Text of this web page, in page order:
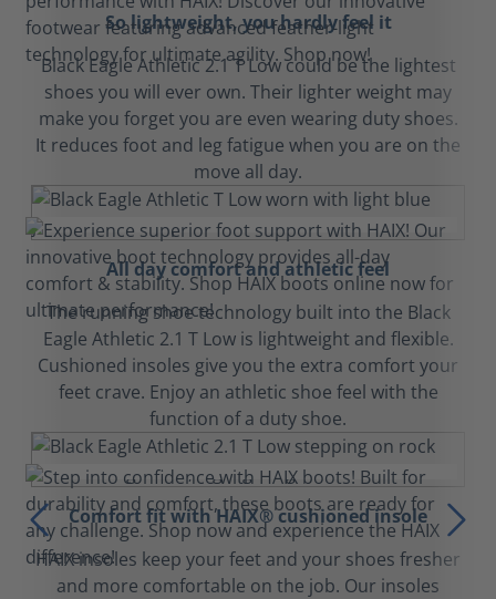
So lightweight, you hardly feel it
Black Eagle Athletic 2.1 T Low could be the lightest
shoes you will ever own. Their lighter weight may
make you forget you are even wearing duty shoes.
It reduces foot and leg fatigue when you are on the
move all day.
All day comfort and athletic feel
The running shoe technology built into the Black
Eagle Athletic 2.1 T Low is lightweight and flexible.
Cushioned insoles give you the extra comfort your
feet crave. Enjoy an athletic shoe feel with the
function of a duty shoe.
Comfort fit with HAIX® cushioned insole
HAIX insoles keep your feet and your shoes fresher
and more comfortable on the job. Our insoles